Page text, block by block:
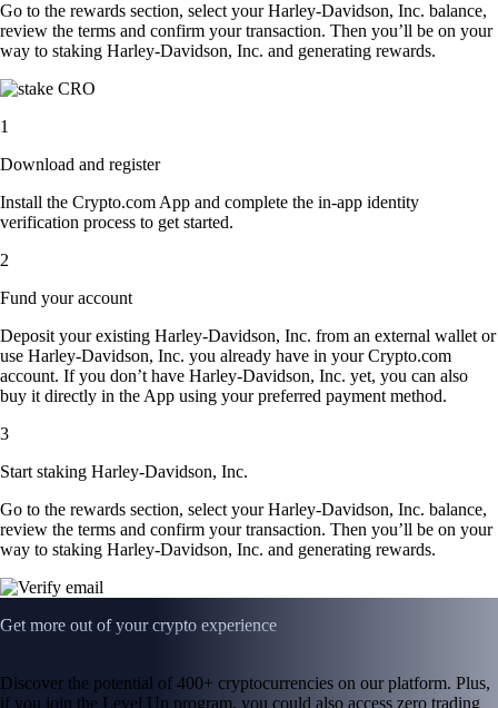
Go to the rewards section, select your Harley-Davidson, Inc. balance,
review the terms and confirm your transaction. Then you’ll be on your
way to staking Harley-Davidson, Inc. and generating rewards.
1
Download and register
Install the Crypto.com App and complete the in-app identity
verification process to get started.
2
Fund your account
Deposit your existing Harley-Davidson, Inc. from an external wallet or
use Harley-Davidson, Inc. you already have in your Crypto.com
account. If you don’t have Harley-Davidson, Inc. yet, you can also
buy it directly in the App using your preferred payment method.
3
Start staking Harley-Davidson, Inc.
Go to the rewards section, select your Harley-Davidson, Inc. balance,
review the terms and confirm your transaction. Then you’ll be on your
way to staking Harley-Davidson, Inc. and generating rewards.
Get more out of your crypto experience
Discover the potential of 400+ cryptocurrencies on our platform. Plus,
if you join the Level Up program, you could also access zero trading